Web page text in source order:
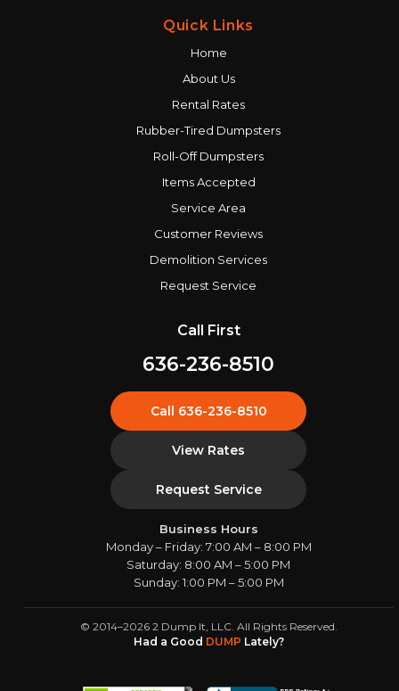
Quick Links
Home
About Us
Rental Rates
Rubber-Tired Dumpsters
Roll-Off Dumpsters
Items Accepted
Service Area
Customer Reviews
Demolition Services
Request Service
Call First
636-236-8510
Call 636-236-8510
View Rates
Request Service
Business Hours
Monday – Friday: 7:00 AM – 8:00 PM
Saturday: 8:00 AM – 5:00 PM
Sunday: 1:00 PM – 5:00 PM
© 2014–2026 2 Dump It, LLC. All Rights Reserved.
Had a Good DUMP Lately?